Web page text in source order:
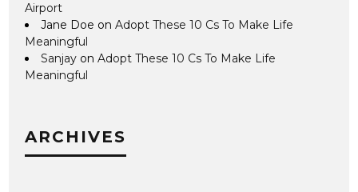
Airport
Jane Doe onAdopt These 10 Cs To Make Life
Meaningful
Sanjay onAdopt These 10 Cs To Make Life
Meaningful
ARCHIVES